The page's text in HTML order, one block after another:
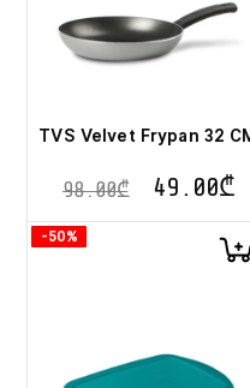
TVS Velvet Frypan 32
98.00₾ 49.00₾
-50%